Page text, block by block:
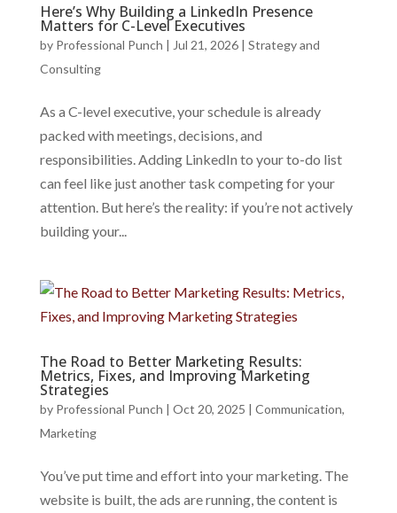
Here’s Why Building a LinkedIn Presence
Matters for C-Level Executives
by Professional Punch | Jul 21, 2026| Strategy and
Consulting
As a C-level executive, your schedule is already
packed with meetings, decisions, and
responsibilities. Adding LinkedIn to your to-do list
can feel like just another task competing for your
attention. But here’s the reality: if you’re not actively
building your...
The Road to Better Marketing Results:
Metrics, Fixes, and Improving Marketing
Strategies
by Professional Punch | Oct 20, 2025 | Communication,
Marketing
You’ve put time and effort into your marketing. The
website is built, the ads are running, the content is